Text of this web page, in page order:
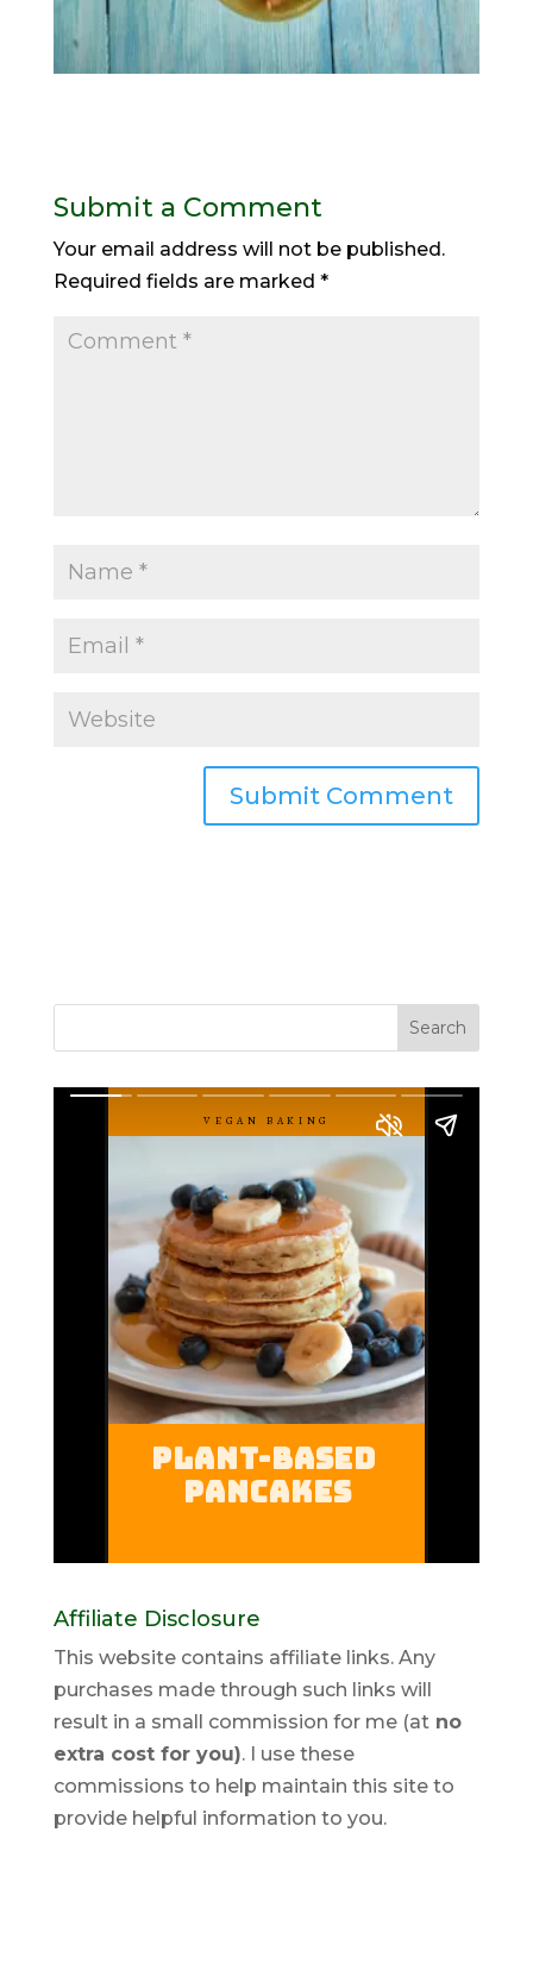
Submit a Comment
Your email address will not be published.
Required fields are marked *
Affiliate Disclosure
This website contains affiliate links. Any
purchases made through such links will
result in a small commission for me (atno
extra cost for you). I use these
commissions to help maintain this site to
provide helpful information to you.